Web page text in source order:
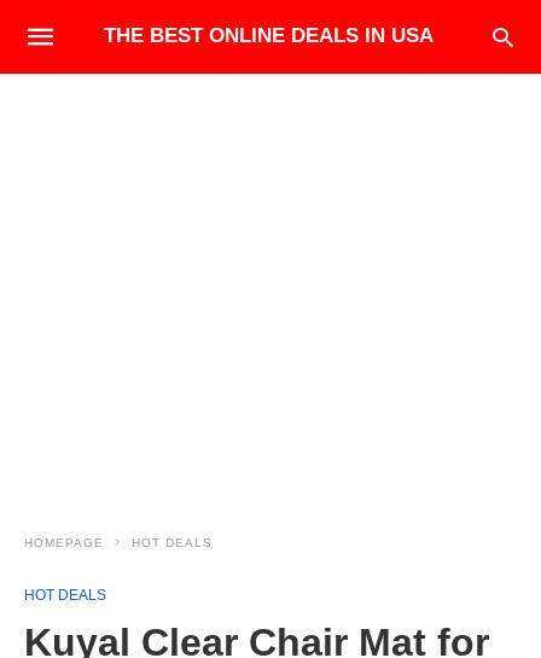
THE BEST ONLINE DEALS IN USA
HOMEPAGE HOT DEALS
HOT DEALS
Kuyal Clear Chair Mat for